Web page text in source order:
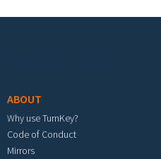
ABOUT
Why use TurnKey?
Code of Conduct
Mirrors